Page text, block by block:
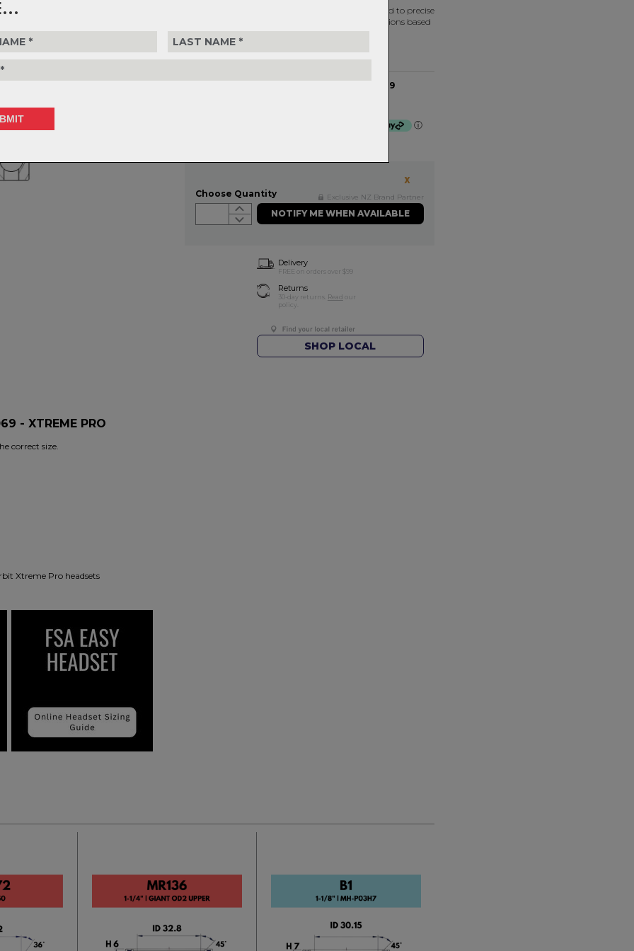
FSA headset bearings are machined and assembled to precise
tolerances. Use the filters to determine bearing options based
on accurate measurements
FSA - NON-ACB 1.5 - 52OD x 40ID x 7H - MR069
ⓘ
Exclusive NZ Brand Partner
Choose Quantity
NOTIFY ME WHEN AVAILABLE
Delivery
FREE on orders over $99
Returns
30-day returns. Read our
policy.
SHOP LOCAL
- XTREME PRO
correct size.
Xtreme Pro headsets